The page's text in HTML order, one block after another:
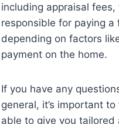
including appraisal
responsible for paying
depending on factors
payment on the home.
If you have any
general, it’s important
able to give you tailored